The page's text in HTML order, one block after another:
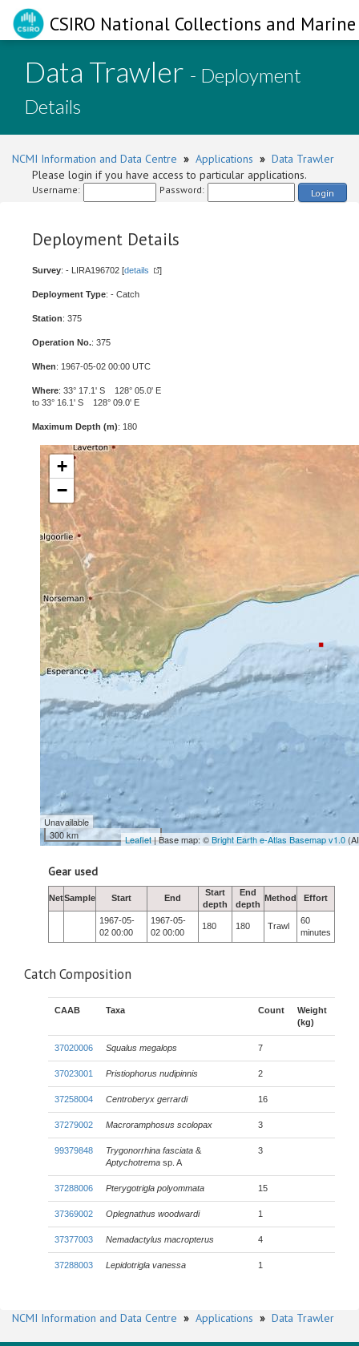
CSIRO National Collections and
Data Trawler - Deployment
Details
NCMI Information and Data Centre » Applications » Data Trawler
Please login if you have access to particular applications.
Username: Password: Login
Deployment Details
Survey: - LIRA196702 [details ]
Deployment Type: - Catch
Station: 375
Operation No.: 375
When: 1967-05-02 00:00 UTC
Where: 33° 17.1' S 128° 05.0' E
to 33° 16.1' S 128° 09.0' E
Maximum Depth (m): 180
+
−
Unavailable
300 km
Leaflet| Base map: ©Bright Earth e-Atlas Basemap v1.0
Gear used
NetSample Start End
Start
depth
End
depth
Method Effort
1967-05-
02 00:00
1967-05-
02 00:00
180 180 Trawl
60
minutes
Catch Composition
CAAB Taxa Count
Weight
(kg)
37020006 Squalus megalops 7
37023001 Pristiophorus nudipinnis 2
37258004 Centroberyx gerrardi 16
37279002 Macroramphosus scolopax 3
99379848 Trygonorrhina fasciata &
Aptychotrema sp. A
3
37288006 Pterygotrigla polyommata 15
37369002 Oplegnathus woodwardi 1
37377003 Nemadactylus macropterus 4
37288003 Lepidotrigla vanessa 1
NCMI Information and Data Centre » Applications » Data Trawler